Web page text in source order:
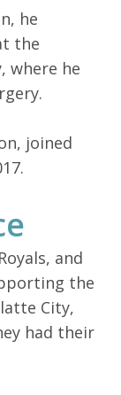
he
the
where he
joined
and
the
City,
had their